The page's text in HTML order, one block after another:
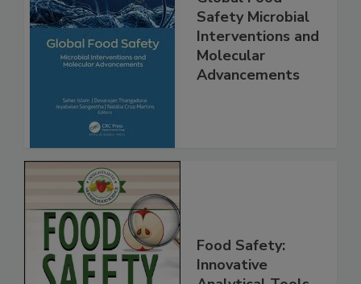
Global Food
Safety Microbial
Interventions and
Food Safety: